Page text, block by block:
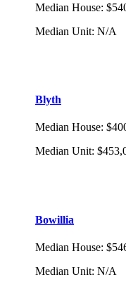
Median House:
Median Unit: N/A
Blyth
Median House:
Median Unit:
Bowillia
Median House:
Median Unit: N/A